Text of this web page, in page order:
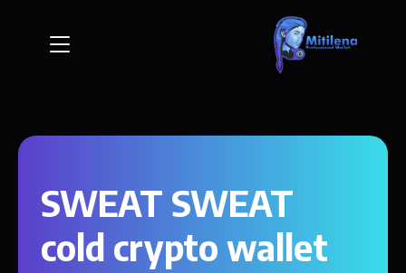
SWEAT SWEAT
cold crypto wallet